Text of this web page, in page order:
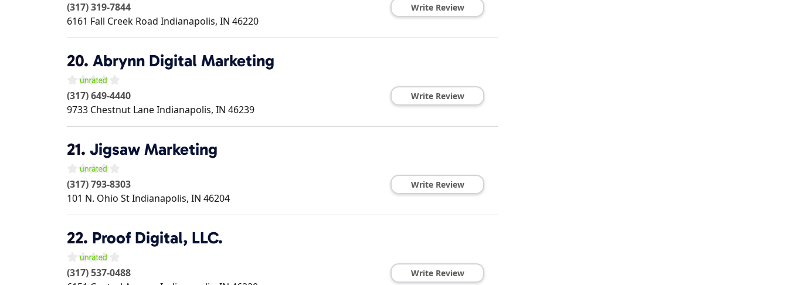
(317) 319-7844
6161 Fall Creek Road Indianapolis, IN 46220
Write Review
20. Abrynn Digital Marketing
(317) 649-4440
9733 Chestnut LaneIndianapolis, IN 46239
Write Review
21. Jigsaw Marketing
(317) 793-8303
101 N. Ohio StIndianapolis, IN 46204
Write Review
22. Proof Digital, LLC.
(317) 537-0488
Write Review